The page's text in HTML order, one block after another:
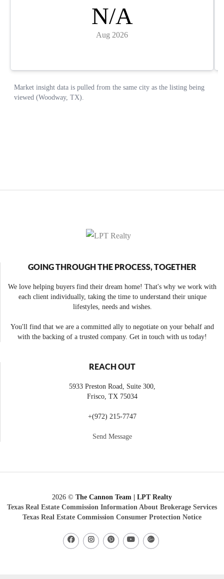
GOING THROUGH THE PROCESS, TOGETHER
We love helping buyers find their dream home! That's why we work with
each client individually, taking the time to understand their unique
lifestyles, needs and wishes.
You'll find that we are a committed ally to negotiate on your behalf and
with the backing of a trusted company. Get in touch with us today!
REACH OUT
5933 Preston Road, Suite 300,
Frisco, TX 75034
+(972) 215-7747
Send Message
2026 © The Cannon Team | LPT Realty
Texas Real Estate Commission Information About Brokerage Services
Texas Real Estate Commission Consumer Protection Notice